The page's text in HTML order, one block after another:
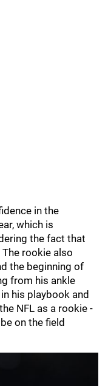
in the
which is
the fact that
rookie also
the beginning of
from his ankle
his playbook and
NFL as a rookie -
on the field